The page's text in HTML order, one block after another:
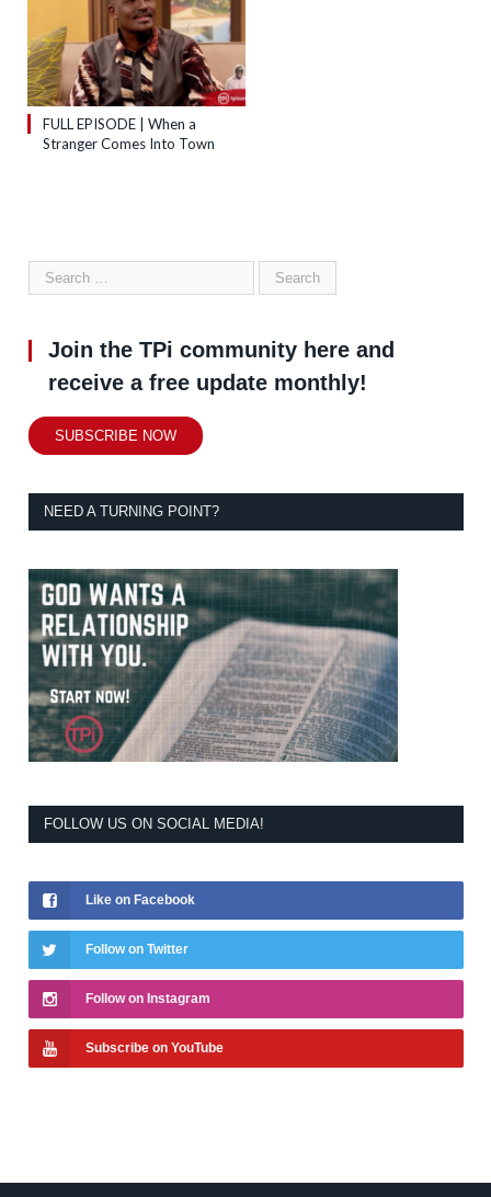
FULL EPISODE | When a
Stranger Comes Into Town
Join the TPi community here and
receive a free update monthly!
SUBSCRIBE NOW
NEED A TURNING POINT?
FOLLOW US ON SOCIAL MEDIA!
Like on Facebook
Follow on Twitter
Follow on Instagram
Subscribe on YouTube